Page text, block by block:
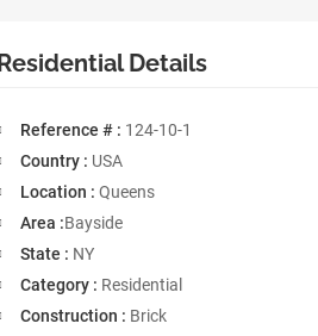
Residential Details
Reference # : 124-10-1
Country : USA
Location : Queens
Area :Bayside
State : NY
Category : Residential
Construction : Brick